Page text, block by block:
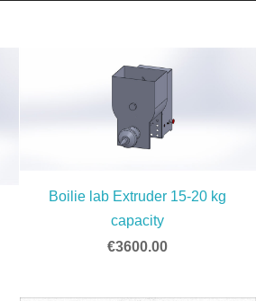
Boilie lab Extruder 15-20 kg
capacity
€3600.00